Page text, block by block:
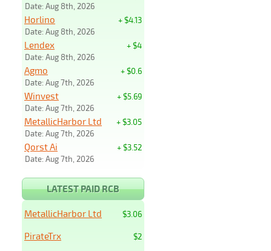
Date: Aug 8th, 2026
+ $4.13
Horlino
Date: Aug 8th, 2026
+ $4
Lendex
Date: Aug 8th, 2026
+ $0.6
Agmo
Date: Aug 7th, 2026
+ $5.69
Winvest
Date: Aug 7th, 2026
+ $3.05
MetallicHarbor Ltd
Date: Aug 7th, 2026
+ $3.52
Qorst Ai
Date: Aug 7th, 2026
LATEST PAID RCB
$3.06
MetallicHarbor Ltd
$2
PirateTrx